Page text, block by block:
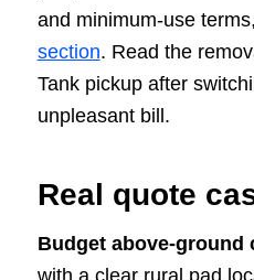
and minimum-use
section. Read the
Tank pickup after
unpleasant bill.
Real quote
Budget above-ground